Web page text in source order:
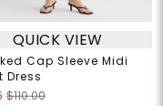
QUICK VIEW
Cap Sleeve Midi
Dress
$110.00